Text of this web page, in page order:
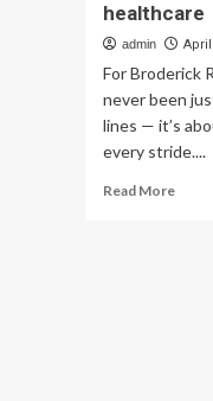
healthcare
admin April
For Broderick
never been
lines — it’s
every stride....
Read MoreRead